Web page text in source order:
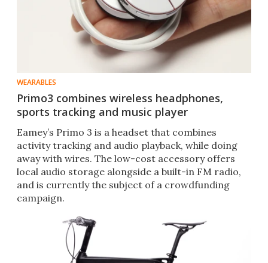
WEARABLES
Primo3 combines wireless headphones,
sports tracking and music player
Eamey’s Primo 3 is a headset that combines
activity tracking and audio playback, while doing
away with wires. The low-cost accessory offers
local audio storage alongside a built-in FM radio,
and is currently the subject of a crowdfunding
campaign.